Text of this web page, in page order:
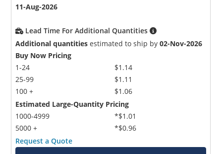
11-Aug-2026
Lead Time For Additional Quantities
Additional quantities estimated to ship by02-Nov-2026
Buy Now Pricing
1-24
25-99
100 +
$1.14
$1.11
$1.06
Estimated Large-Quantity Pricing
1000-4999
5000 +
*$1.01
*$0.96
Request a Quote